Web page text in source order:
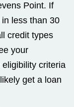
Point. If
less than 30
credit types
your
criteria
get a loan